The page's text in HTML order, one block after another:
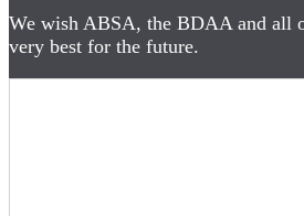
We wish ABSA, the BDAA and all
very best for the future.